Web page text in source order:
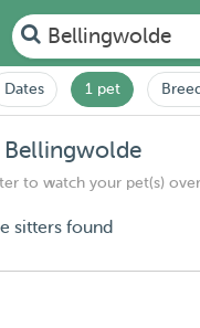
Bellingwolde
Dates 1 pet
Bellingwolde
to watch your pet(s)
sitters found